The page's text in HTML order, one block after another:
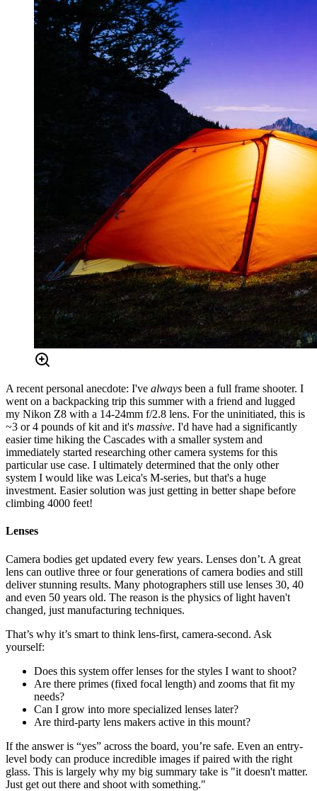
A recent personal anecdote: I've always been a full frame shooter. I
went on a backpacking trip this summer with a friend and lugged
my Nikon Z8 with a 14-24mm f/2.8 lens. For the uninitiated, this is
~3 or 4 pounds of kit and it's massive. I'd have had a significantly
easier time hiking the Cascades with a smaller system and
immediately started researching other camera systems for this
particular use case. I ultimately determined that the only other
system I would like was Leica's M-series, but that's a huge
investment. Easier solution was just getting in better shape before
climbing 4000 feet!
Lenses
Camera bodies get updated every few years. Lenses don’t. A great
lens can outlive three or four generations of camera bodies and still
deliver stunning results. Many photographers still use lenses 30, 40
and even 50 years old. The reason is the physics of light haven't
changed, just manufacturing techniques.
That’s why it’s smart to think lens-first, camera-second. Ask
yourself:
Does this system offer lenses for the styles I want to shoot?
Are there primes (fixed focal length) and zooms that fit my
needs?
Can I grow into more specialized lenses later?
Are third-party lens makers active in this mount?
If the answer is “yes” across the board, you’re safe. Even an entry-
level body can produce incredible images if paired with the right
glass. This is largely why my big summary take is "it doesn't matter.
Just get out there and shoot with something."